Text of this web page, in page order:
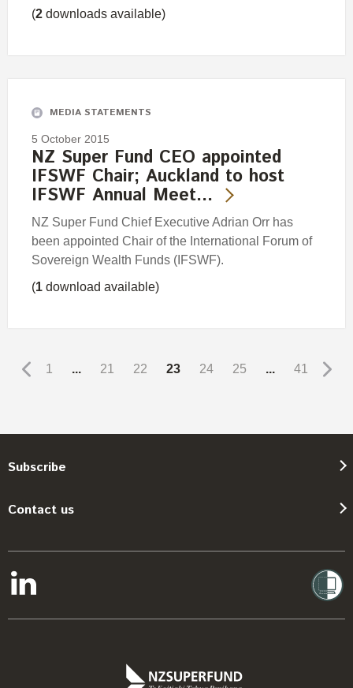
(2 downloads available)
MEDIA STATEMENTS
5 October 2015
NZ Super Fund CEO appointed
IFSWF Chair; Auckland to host
IFSWF Annual Meet…
NZ Super Fund Chief Executive Adrian Orr has
been appointed Chair of the International Forum of
Sovereign Wealth Funds (IFSWF).
(1 download available)
1 ... 21 22 23 24 25 ... 41
Subscribe
Contact us